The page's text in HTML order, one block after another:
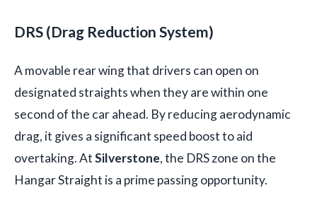
DRS (Drag Reduction System)
A movable rear wing that drivers can open on
designated straights when they are within one
second of the car ahead. By reducing aerodynamic
drag, it gives a significant speed boost to aid
overtaking. AtSilverstone, the DRS zone on the
Hangar Straight is a prime passing opportunity.